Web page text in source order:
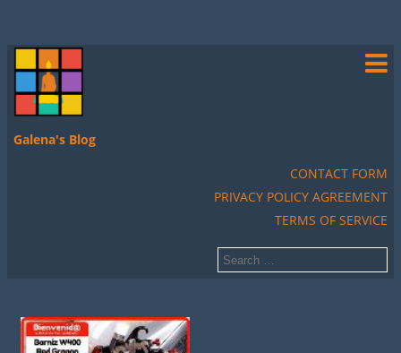
Galena's Blog
CONTACT FORM
PRIVACY POLICY AGREEMENT
TERMS OF SERVICE